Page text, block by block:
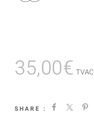
35,00€ TVAC
SHARE :